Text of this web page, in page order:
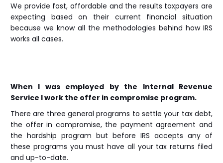
We provide fast, affordable and the results taxpayers are
expecting based on their current financial situation
because we know all the methodologies behind how IRS
works all cases.
When I was employed by the Internal Revenue
Service I work the offer in compromise program.
There are three general programs to settle your tax debt,
the offer in compromise, the payment agreement and
the hardship program but before IRS accepts any of
these programs you must have all your tax returns filed
and up-to-date.